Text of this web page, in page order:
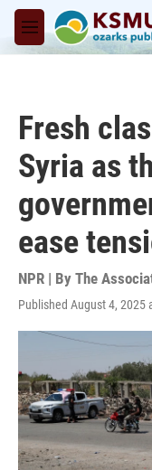
Skip to main content
M
e
Fresh
Syria as
ease
NPR | By The
Published August 4, 2025